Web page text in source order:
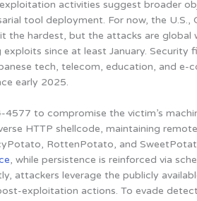
activities suggest broader
tool deployment. For now, the U.S.,
the hardest, but the attacks are global
since at least January. Security
tech, telecom, education, and e-
early 2025.
to compromise the victim’s
HTTP shellcode, maintaining
RottenPotato, and
, while persistence is reinforced via
attackers leverage the publicly
exploitation actions. To evade